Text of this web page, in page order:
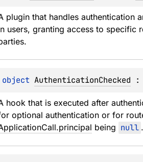
plugin that handles authentication
users, granting access to specific
object AuthenticationChecked :
hook that is executed after
being null .